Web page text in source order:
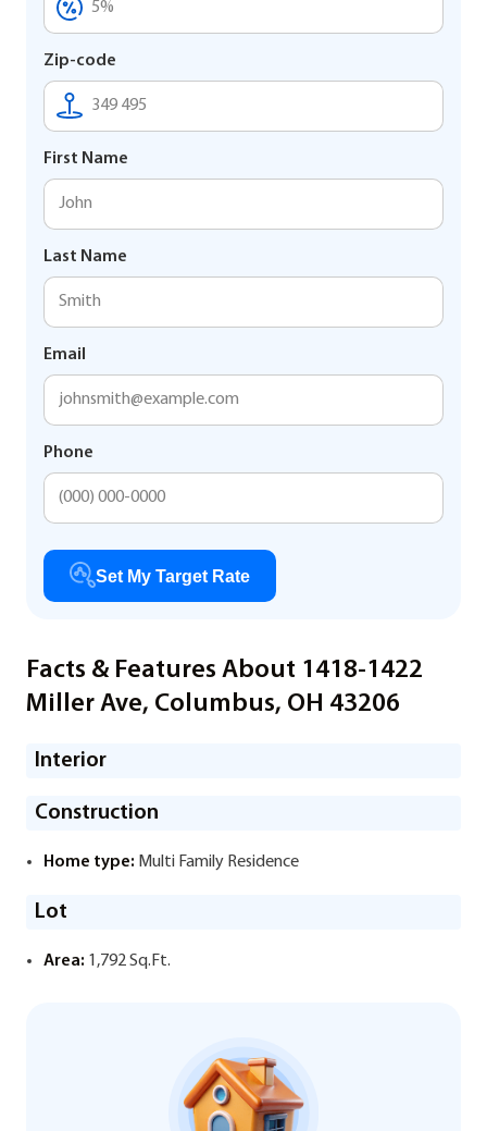
Zip-code
First Name
Last Name
Email
Phone
Set My Target Rate
Facts & Features About 1418-1422
Miller Ave, Columbus, OH 43206
Interior
Construction
Home type: Multi Family Residence
Lot
Area: 1,792 Sq.Ft.